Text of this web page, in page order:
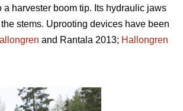
harvester boom tip. Its hydraulic jaws
stems. Uprooting devices have been
and Rantala 2013; Hallongren